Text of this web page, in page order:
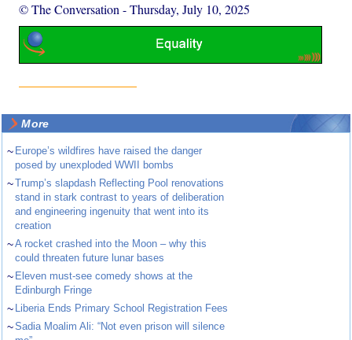
© The Conversation -Thursday, July 10, 2025
More
~ Europe’s wildfires have raised the danger
posed by unexploded WWII bombs
~Trump’s slapdash Reflecting Pool renovations
stand in stark contrast to years of deliberation
and engineering ingenuity that went into its
creation
~A rocket crashed into the Moon – why this
could threaten future lunar bases
~ Eleven must-see comedy shows at the
Edinburgh Fringe
~ Liberia Ends Primary School Registration Fees
~Sadia Moalim Ali: “Not even prison will silence